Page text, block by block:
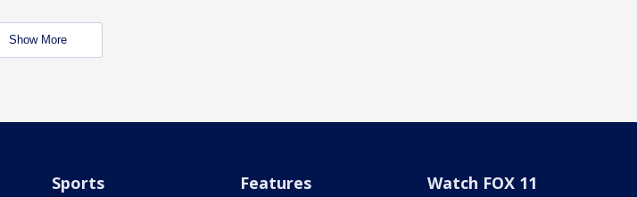
Show More
Sports Features Watch FOX 11